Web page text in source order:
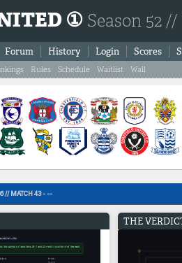
① Season 52
Forum History Login Scores
Rules Schedule Waitlist Wall
// MATCH 43 - --
THE